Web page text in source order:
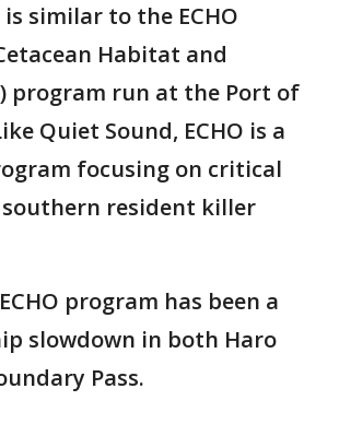
similar to the ECHO
Habitat and
program run at the Port of
Quiet Sound, ECHO is a
focusing on critical
resident killer
program has been a
slowdown in both Haro
Pass.